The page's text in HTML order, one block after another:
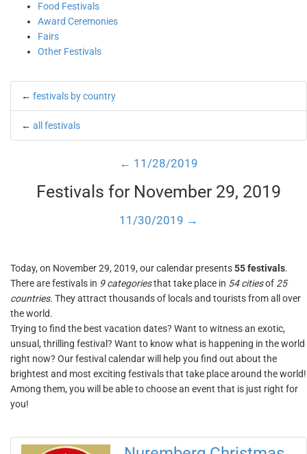
Food Festivals
Award Ceremonies
Fairs
Other Festivals
← festivals by country
← all festivals
← 11/28/2019
Festivals for November 29, 2019
11/30/2019 →
Today, on November 29, 2019, our calendar presents55 festivals.
There are festivals in 9 categoriesthat take place in 54 citiesof 25
countries. They attract thousands of locals and tourists from all over
the world.
Trying to find the best vacation dates? Want to witness an exotic,
unsual, thrilling festival? Want to know what is happening in the world
right now? Our festival calendar will help you find out about the
brightest and most exciting festivals that take place around the world!
Among them, you will be able to choose an event that is just right for
you!